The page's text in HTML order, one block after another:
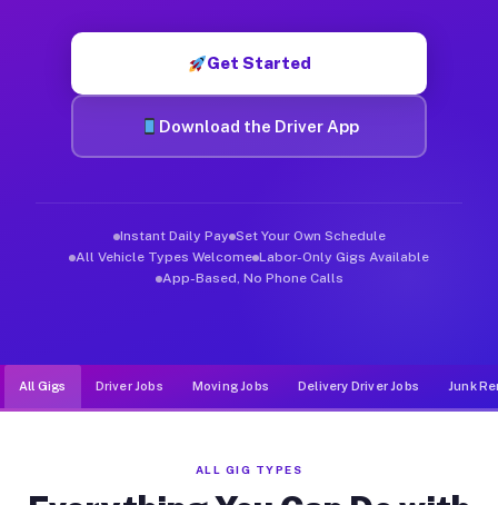
Get Started
Download the Driver App
Instant Daily Pay Set Your Own Schedule
All Vehicle Types Welcome Labor-Only Gigs Available
App-Based, No Phone Calls
All Gigs Driver Jobs Moving Jobs Delivery Driver Jobs Junk
ALL GIG TYPES